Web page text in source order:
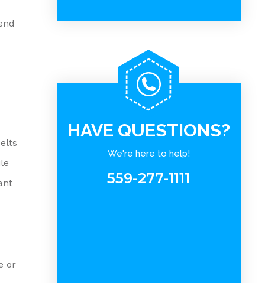
or
HAVE QUESTIONS?
We're here to help!
559-277-1111